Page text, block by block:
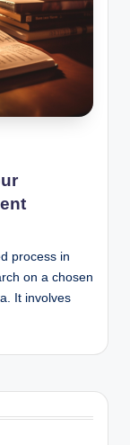
process in
on a chosen
It involves